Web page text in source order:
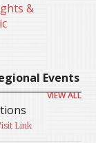
&
Events
VIEW ALL
Link